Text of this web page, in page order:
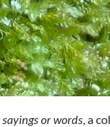
sayings or words , a